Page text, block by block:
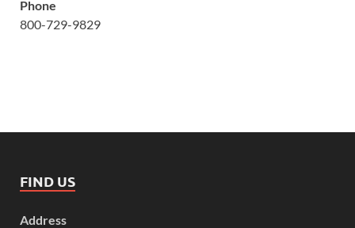
Phone
800-729-9829
FIND US
Address